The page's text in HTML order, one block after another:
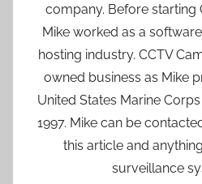
company. Before starting
Mike worked as a
hosting industry. CCTV
owned business as Mike
United States Marine
1997. Mike can be
this article and
surveillance